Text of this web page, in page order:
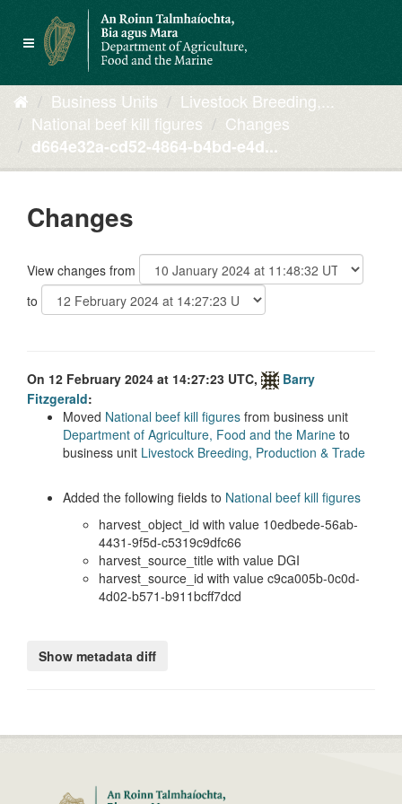
contentToggle
navigation
Business Units
Livestock Breeding,...
National beef kill figures
Changes
d664e32a-cd52-4864-b4bd-e4d...
Changes
View changes from
to
On 12 February 2024 at 14:27:23 UTC,
Barry
Fitzgerald:
Moved National beef kill figures from business unit
Department of Agriculture, Food and the Marine to
business unit Livestock Breeding, Production & Trade
Added the following fields to National beef kill figures
harvest_object_id with value 10edbede-56ab-
4431-9f5d-c5319c9dfc66
harvest_source_title with value DGI
harvest_source_id with value c9ca005b-0c0d-
4d02-b571-b911bcff7dcd